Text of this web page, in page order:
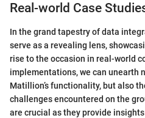
Real-world Case
In the grand tapestry of data
serve as a revealing lens,
rise to the occasion in real-world
implementations, we can unearth
Matillion’s functionality, but also
challenges encountered on the
are crucial as they provide